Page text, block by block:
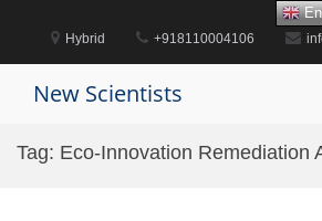
content
Hybrid +918110004106
New Scientists
Tag: Eco-Innovation Remediation